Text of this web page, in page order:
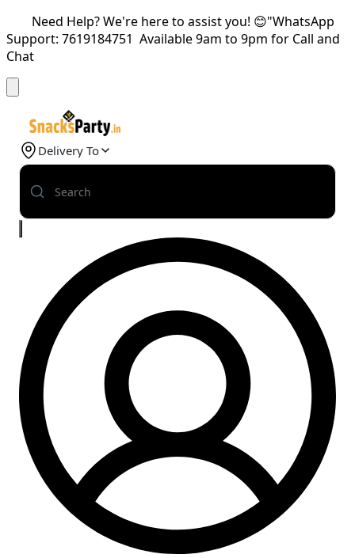
Need Help? We're here to assist you! 😊"WhatsApp
Support: 7619184751 Available 9am to 9pm for Call and
Chat
Delivery To